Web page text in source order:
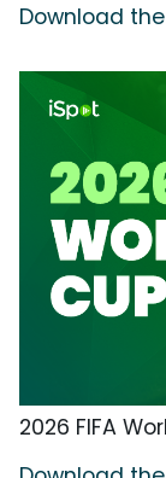
Download
2026 FIFA